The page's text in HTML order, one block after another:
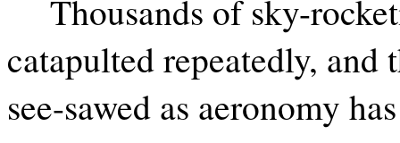
Thousands of sky-
catapulted repeatedly,
see-sawed as aeronomy